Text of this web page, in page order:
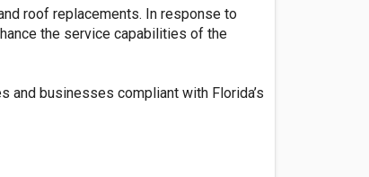
roof replacements. In response to
the service capabilities of the
and businesses compliant with Florida’s